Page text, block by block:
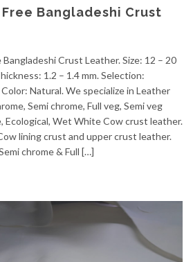
Bangladeshi Crust
Bangladeshi Crust Leather. Size: 12 – 20
1.2 – 1.4 mm. Selection:
Color: Natural. We specialize in Leather
Semi chrome, Full veg, Semi veg
Ecological, Wet White Cow crust leather.
lining crust and upper crust leather.
chrome & Full […]